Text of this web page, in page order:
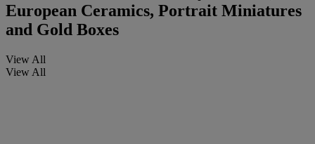
European Ceramics, Portrait Miniatures
and Gold Boxes
View All
View All